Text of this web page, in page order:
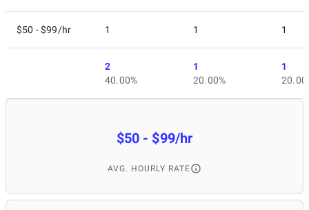
$50 - $99/hr 1 1 1
2
40.00%
1
20.00%
1
$50 - $99/hr
AVG. HOURLY RATE